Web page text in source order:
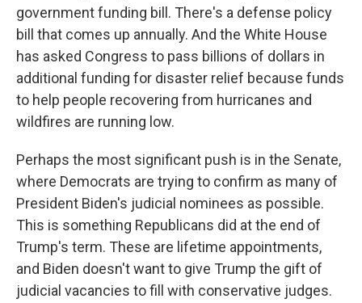
government funding bill. There's a defense policy
bill that comes up annually. And the White House
has asked Congress to pass billions of dollars in
additional funding for disaster relief because funds
to help people recovering from hurricanes and
wildfires are running low.
Perhaps the most significant push is in the Senate,
where Democrats are trying to confirm as many of
President Biden's judicial nominees as possible.
This is something Republicans did at the end of
Trump's term. These are lifetime appointments,
and Biden doesn't want to give Trump the gift of
judicial vacancies to fill with conservative judges.